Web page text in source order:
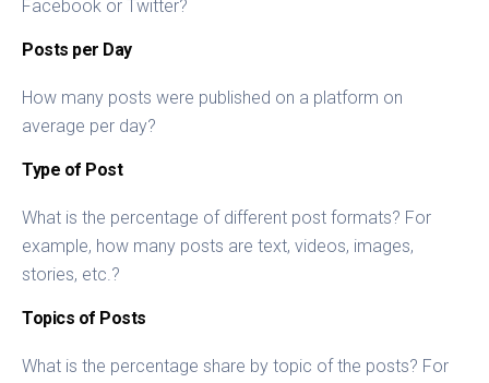
Facebook or Twitter?
Posts per Day
How many posts were published on a platform on
average per day?
Type of Post
What is the percentage of different post formats? For
example, how many posts are text, videos, images,
stories, etc.?
Topics of Posts
What is the percentage share by topic of the posts? For